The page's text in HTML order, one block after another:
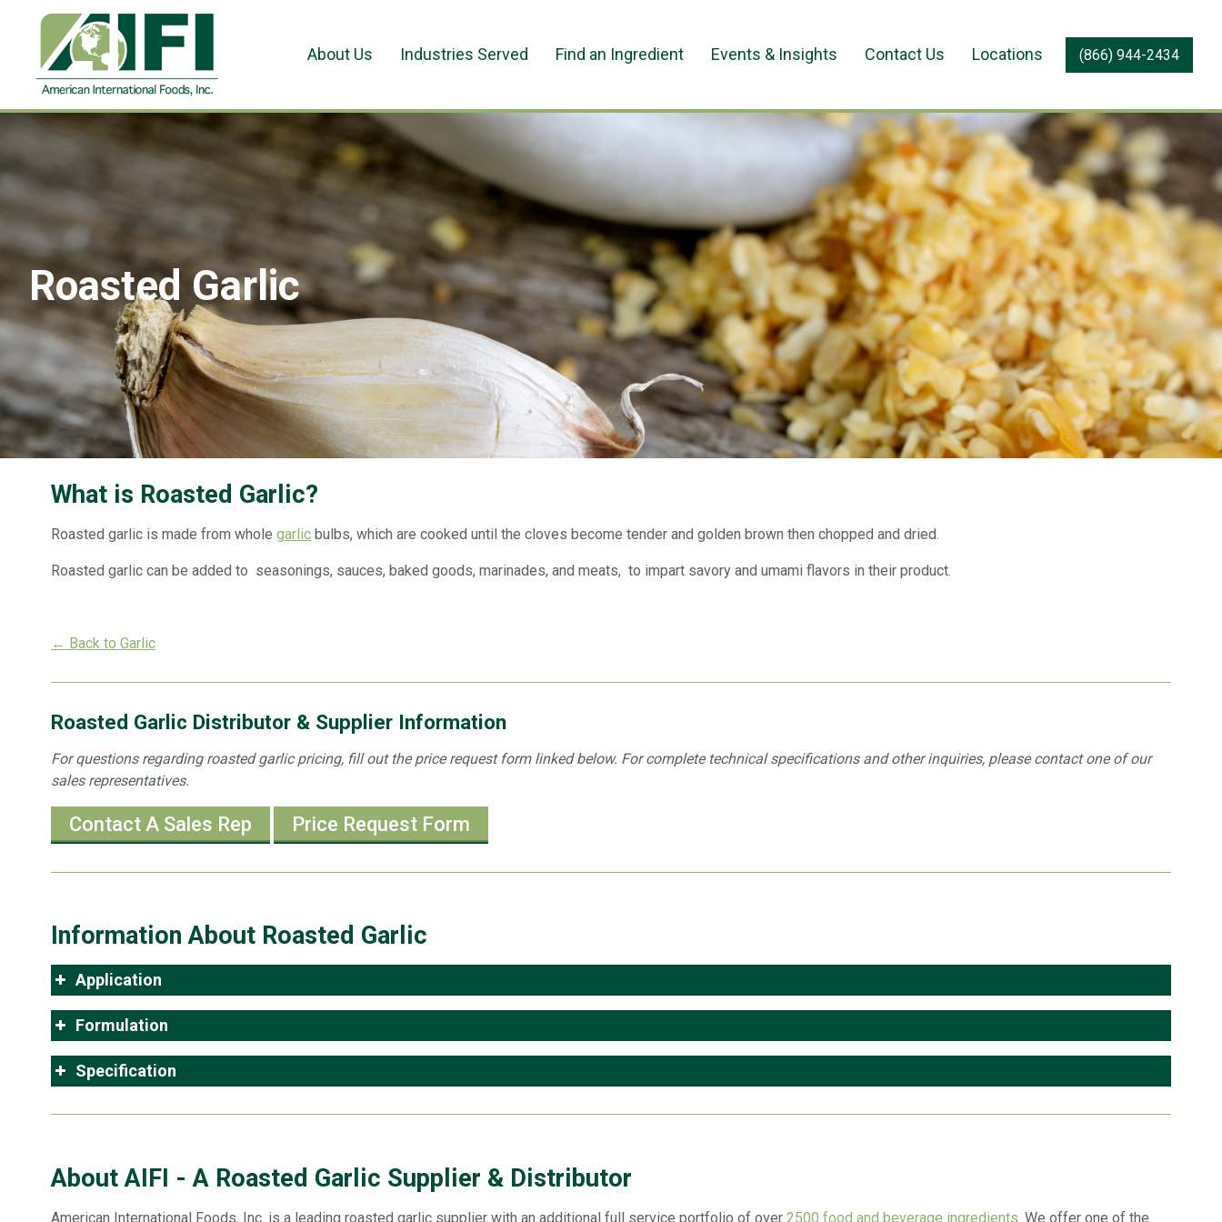
About Us Industries Served Find an Ingredient Events & Insights Contact Us Locations (866) 944-2434
Roasted Garlic
What is Roasted Garlic?
Roasted garlic is made from whole garlic bulbs, which are cooked until the cloves become tender and golden brown then chopped and dried.
Roasted garlic can be added to seasonings, sauces, baked goods, marinades, and meats, to impart savory and umami flavors in their product.
← Back to Garlic
Roasted Garlic Distributor & Supplier Information
For questions regarding roasted garlic pricing, fill out the price request form linked below. For complete technical specifications and other inquiries, please contact one of our
sales representatives.
Contact A Sales Rep Price Request Form
Information About Roasted Garlic
Application
Formulation
Specification
About AIFI - A Roasted Garlic Supplier & Distributor
American International Foods, Inc. is a leading roasted garlic supplier with an additional full service portfolio of over 2500 food and beverage ingredients. We offer one of the